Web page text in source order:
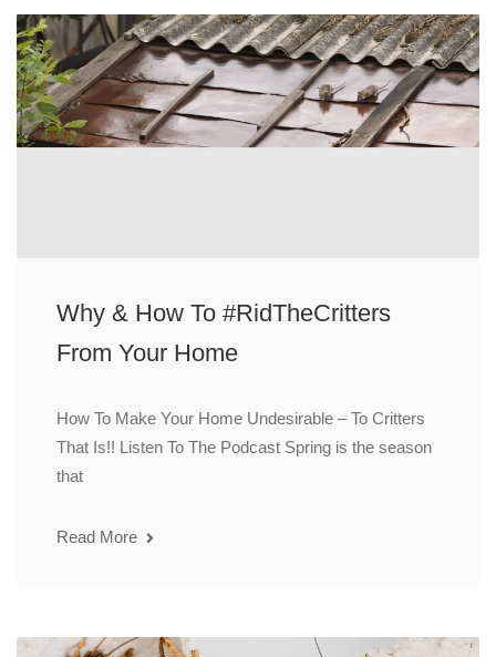
Why & How To #RidTheCritters
From Your Home
How To Make Your Home Undesirable – To Critters
That Is!! Listen To The Podcast Spring is the season
that
Read More